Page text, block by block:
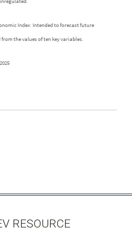
Index: Intended to forecast future
the values of ten key variables.
RESOURCE